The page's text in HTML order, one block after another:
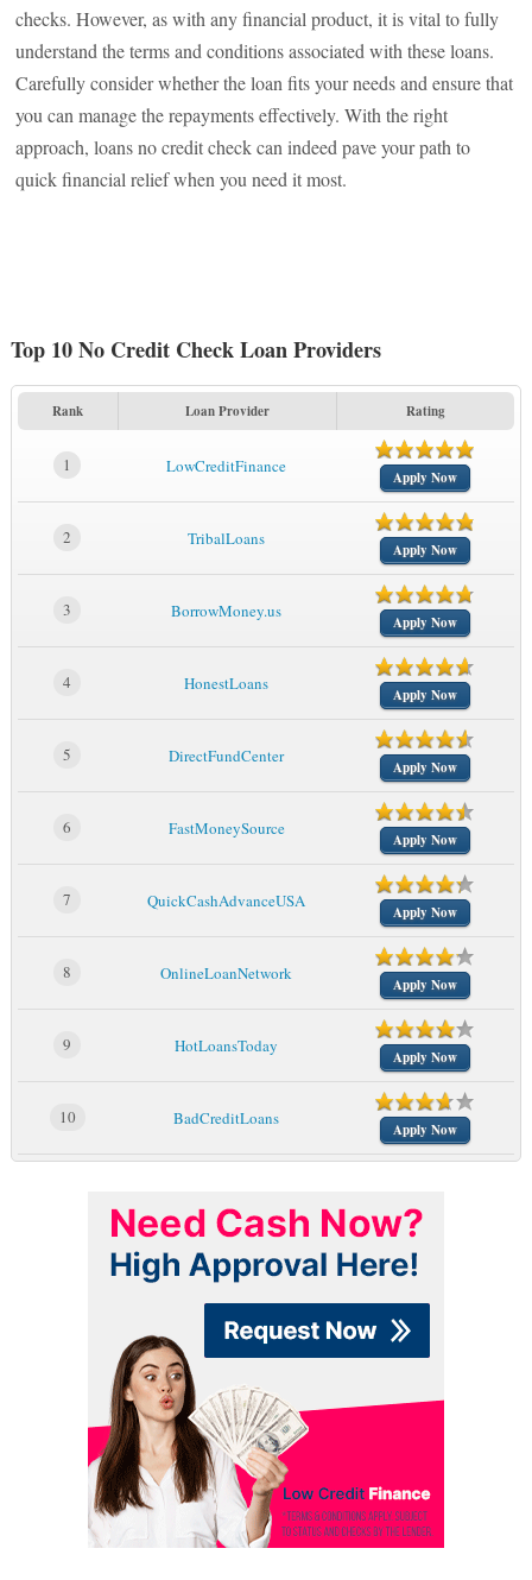
checks. However, as with any financial product, it is vital to fully
understand the terms and conditions associated with these loans.
Carefully consider whether the loan fits your needs and ensure that
you can manage the repayments effectively. With the right
approach, loans no credit check can indeed pave your path to
quick financial relief when you need it most.
Top 10 No Credit Check Loan Providers
Rank Loan Provider Rating
1 LowCreditFinance
Apply Now
2 TribalLoans
Apply Now
3 BorrowMoney.us
Apply Now
4 HonestLoans
Apply Now
5 DirectFundCenter
Apply Now
6 FastMoneySource
Apply Now
7 QuickCashAdvanceUSA
Apply Now
8 OnlineLoanNetwork
Apply Now
9 HotLoansToday
Apply Now
10 BadCreditLoans
Apply Now